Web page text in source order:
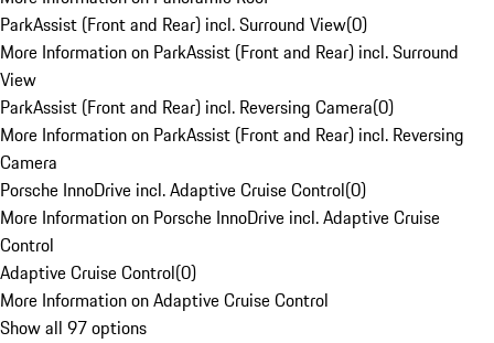
ParkAssist (Front and Rear) incl. Surround View(0)
More Information on ParkAssist (Front and Rear) incl. Surround
View
ParkAssist (Front and Rear) incl. Reversing Camera(0)
More Information on ParkAssist (Front and Rear) incl. Reversing
Camera
Porsche InnoDrive incl. Adaptive Cruise Control(0)
More Information on Porsche InnoDrive incl. Adaptive Cruise
Control
Adaptive Cruise Control(0)
More Information on Adaptive Cruise Control
Show all 97 options